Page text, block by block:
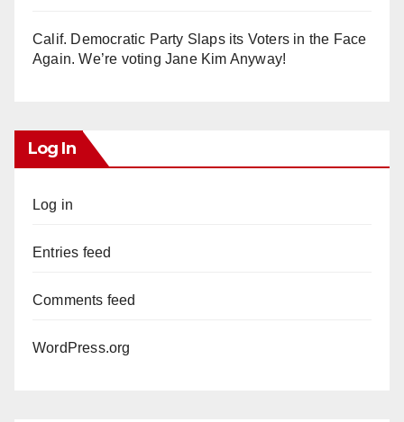
Calif. Democratic Party Slaps its Voters in the Face
Again. We’re voting Jane Kim Anyway!
Log In
Log in
Entries feed
Comments feed
WordPress.org